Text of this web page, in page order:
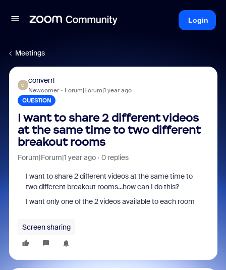
Login
Meetings
C
converrl
Newcomer Forum|Forum|1 year ago
QUESTION
I want to share 2 different videos
at the same time to two different
breakout rooms
Forum|Forum|1 year ago 0 replies
I want to share 2 different videos at the same time to
two different breakout rooms...how can I do this?
I want only one of the 2 videos available to each room
Screen sharing